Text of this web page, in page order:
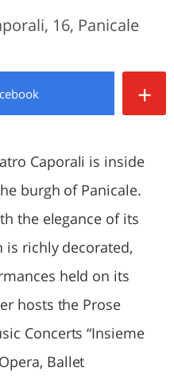
16, Panicale
+
Caporali is inside
burgh of Panicale.
the elegance of its
richly decorated,
held on its
hosts the Prose
Concerts “Insieme
Ballet